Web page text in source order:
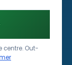
centre. Out-